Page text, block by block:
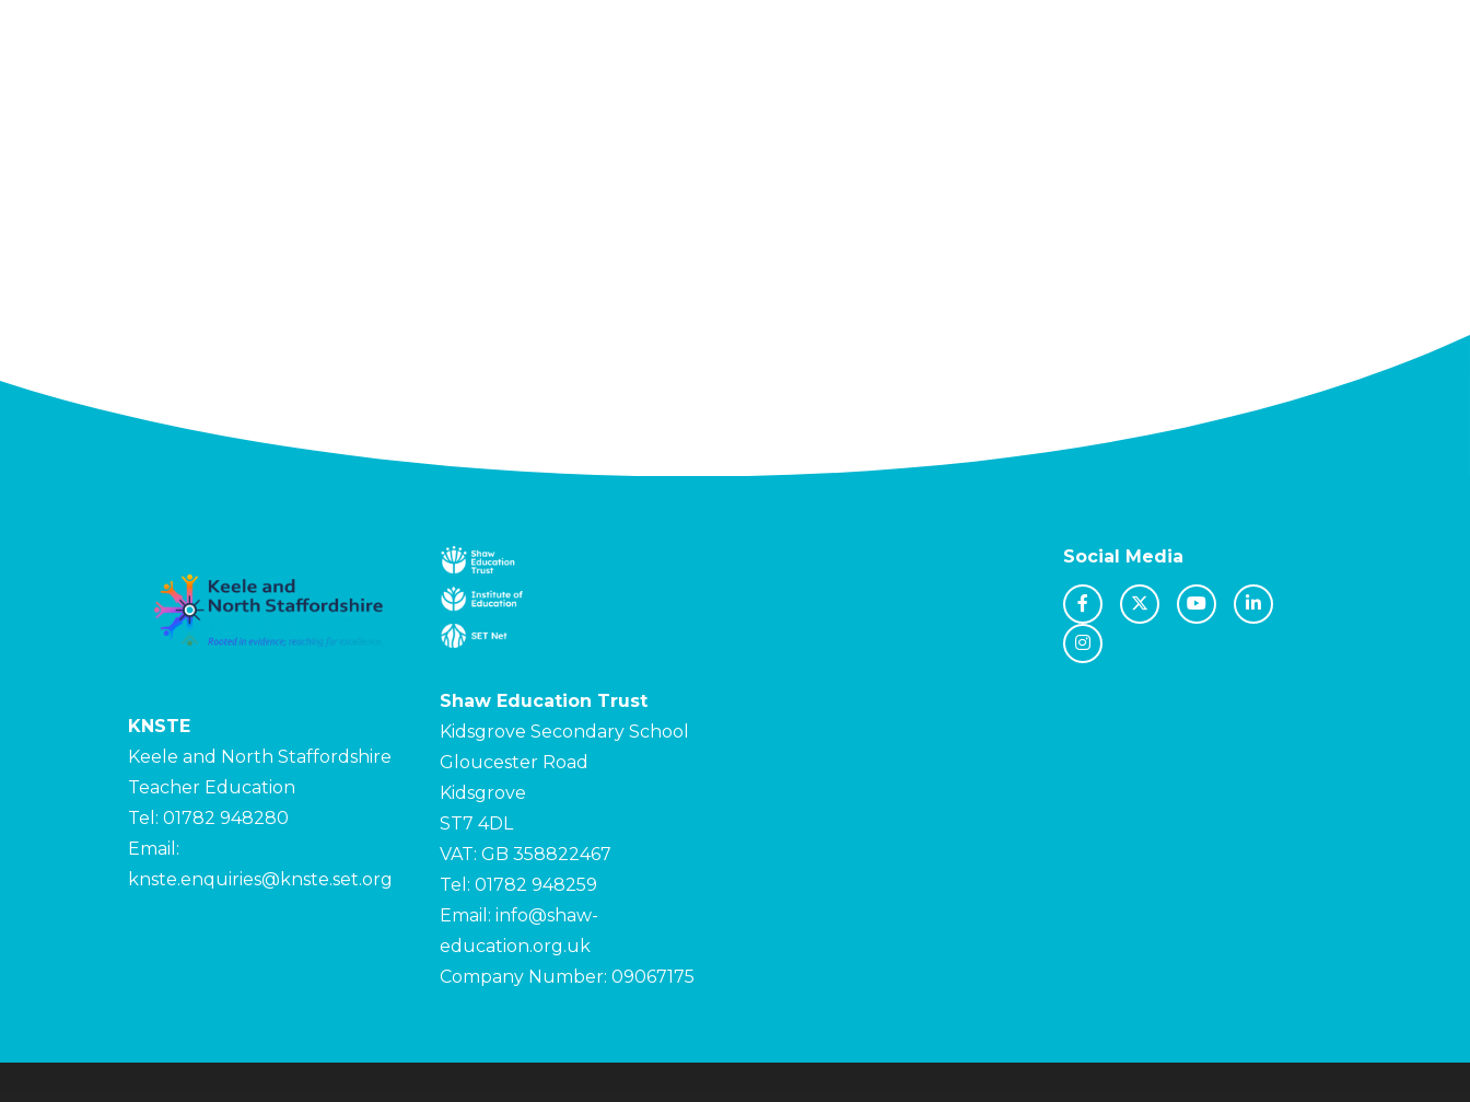
KNSTE
Keele and North Staffordshire
Teacher Education
Tel: 01782 948280
Email:
knste.enquiries@knste.set.org
Shaw Education Trust
Kidsgrove Secondary School
Gloucester Road
Kidsgrove
ST7 4DL
VAT: GB 358822467
Tel: 01782 948259
Email: info@shaw-
education.org.uk
Company Number: 09067175
Social Media